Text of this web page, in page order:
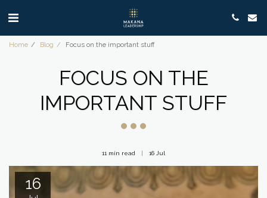
Home Blog Focus on the important stuff
FOCUS ON THE
IMPORTANT STUFF
11 min read 16 Jul
16